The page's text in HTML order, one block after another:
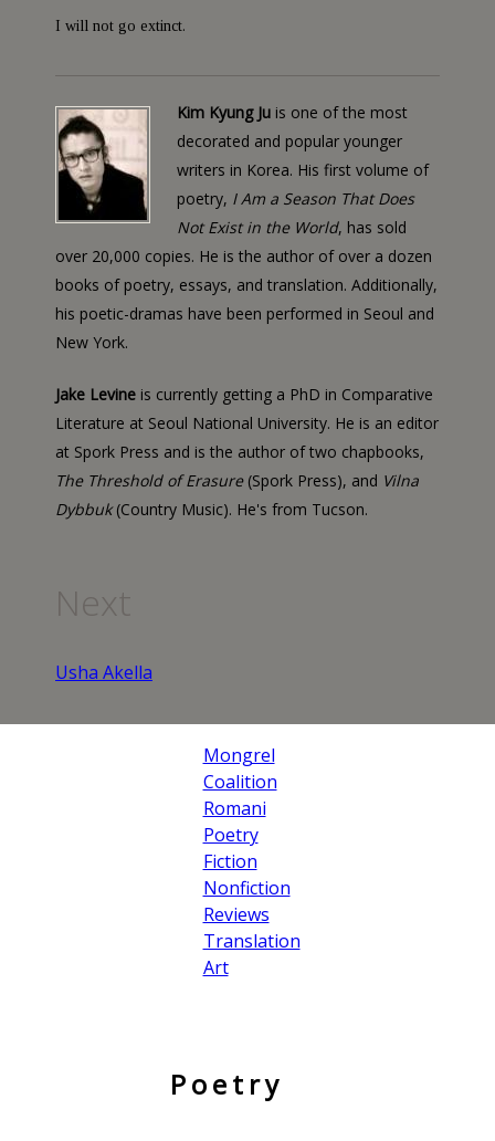
I will not go extinct.
Kim Kyung Ju is one of the most
decorated and popular younger
writers in Korea. His first volume of
poetry, I Am a Season That Does
Not Exist in the World, has sold
over 20,000 copies. He is the author of over a dozen
books of poetry, essays, and translation. Additionally,
his poetic-dramas have been performed in Seoul and
New York.
Jake Levine is currently getting a PhD in Comparative
Literature at Seoul National University. He is an editor
at Spork Press and is the author of two chapbooks,
The Threshold of Erasure(Spork Press), and Vilna
Dybbuk(Country Music). He's from Tucson.
Next
Usha Akella
Mongrel
Coalition
Romani
Poetry
Fiction
Nonfiction
Reviews
Translation
Art
Poetry